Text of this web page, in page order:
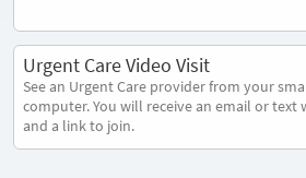
Urgent Care Video Visit
See an Urgent Care provider from your
computer. You will receive an email or
and a link to join.